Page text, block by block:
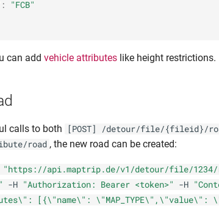
:
"FCB"
can add vehicle attributes like height restrictions.
calls to both [POST] /detour/file/{fileid}/
road , the new road can be created:
"https://api.maptrip.de/v1/detour/file/1234/
-H "Authorization: Bearer <token>" -H
[{\"name\": \"MAP_TYPE\",\"value\":